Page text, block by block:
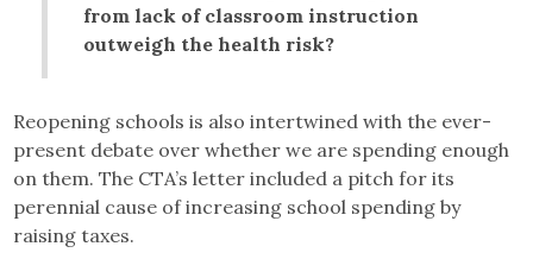
from lack of classroom instruction
outweigh the health risk?
Reopening schools is also intertwined with the ever-
present debate over whether we are spending enough
on them. The CTA’s letter included a pitch for its
perennial cause of increasing school spending by
raising taxes.